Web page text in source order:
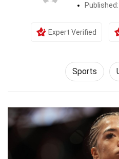
Published:
Expert Verified
Sports